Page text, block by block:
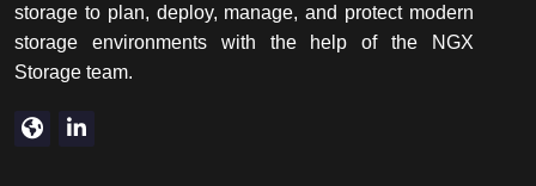
storage to plan, deploy, manage, and protect modern
storage environments with the help of the NGX
Storage team.